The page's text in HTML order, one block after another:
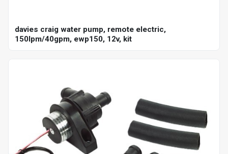
davies craig water pump, remote electric,
150lpm/40gpm, ewp150, 12v, kit